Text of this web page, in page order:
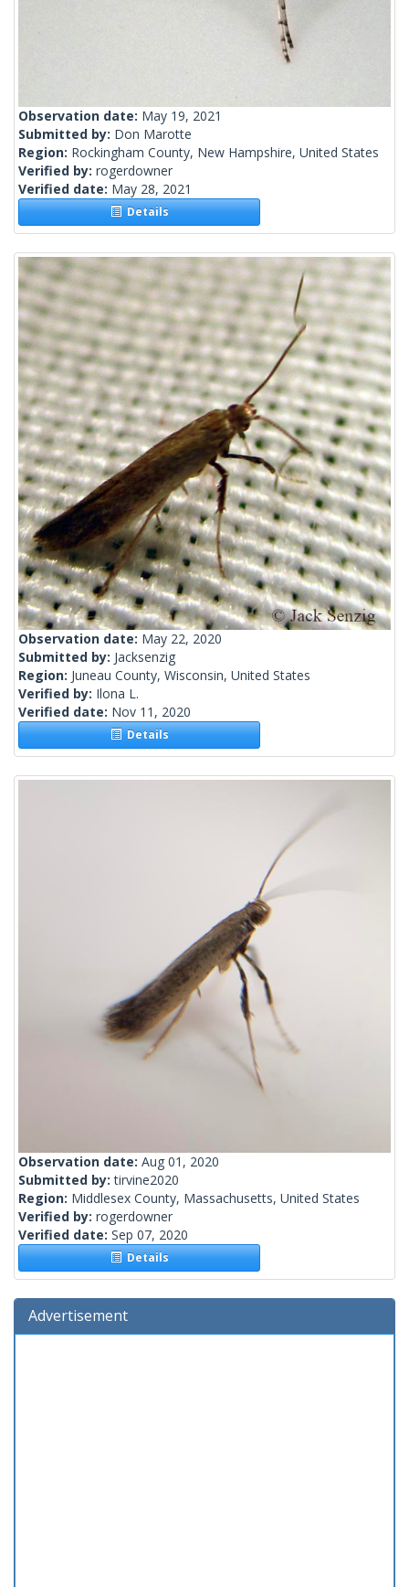
Observation date: May 19, 2021
Submitted by: Don Marotte
Region: Rockingham County, New Hampshire, United States
Verified by: rogerdowner
Verified date: May 28, 2021
Details
Observation date: May 22, 2020
Submitted by: Jacksenzig
Region: Juneau County, Wisconsin, United States
Verified by: Ilona L.
Verified date: Nov 11, 2020
Details
Observation date: Aug 01, 2020
Submitted by:tirvine2020
Region: Middlesex County, Massachusetts, United States
Verified by: rogerdowner
Verified date: Sep 07, 2020
Details
Advertisement